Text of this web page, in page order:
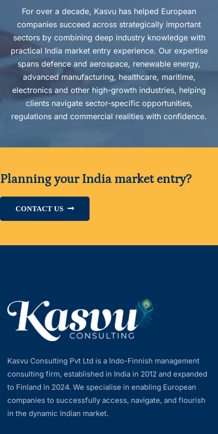
For over a decade, Kasvu has helped European
companies succeed across strategically important
sectors by combining deep industry knowledge with
practical India market entry experience. Our expertise
spans defence and aerospace, renewable energy,
advanced manufacturing, healthcare, maritime,
electronics and other high-growth industries, helping
clients navigate sector-specific opportunities,
regulations and commercial realities with confidence.
Planning your India market entry?
CONTACT US
Kasvu Consulting Pvt Ltd is a Indo-Finnish management
consulting firm, established in India in 2012 and expanded
to Finland in 2024. We specialise in enabling European
companies to successfully access, navigate, and flourish
in the dynamic Indian market.